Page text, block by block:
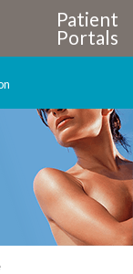
Patient
Portals